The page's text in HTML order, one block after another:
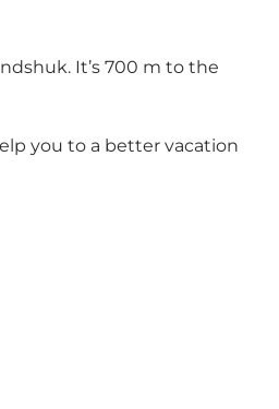
It’s 700 m to the
you to a better vacation